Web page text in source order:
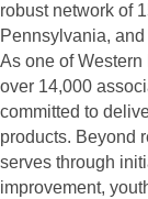
robust network of
Pennsylvania,
As one of Western
over 14,000
committed to
products. Beyond
serves through
improvement,